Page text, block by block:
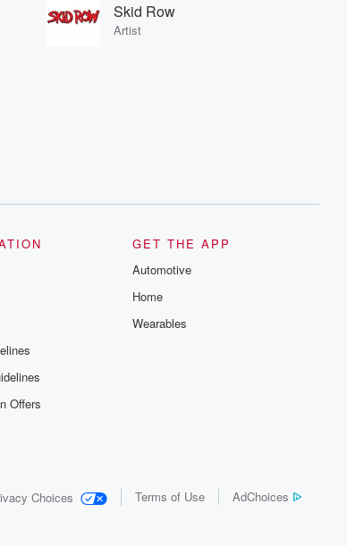
Skid Row
Artist
Offers
GET THE APP
Automotive
Home
Wearables
Choices Terms of Use AdChoices